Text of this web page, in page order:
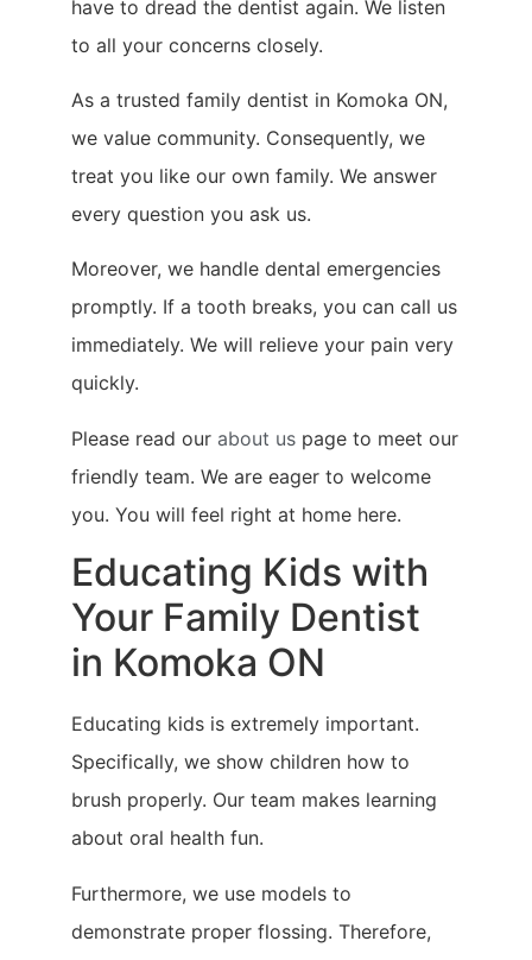
have to dread the dentist again. We listen
to all your concerns closely.
As a trusted family dentist in Komoka ON,
we value community. Consequently, we
treat you like our own family. We answer
every question you ask us.
Moreover, we handle dental emergencies
promptly. If a tooth breaks, you can call us
immediately. We will relieve your pain very
quickly.
Please read our about us page to meet our
friendly team. We are eager to welcome
you. You will feel right at home here.
Educating Kids with
Your Family Dentist
in Komoka ON
Educating kids is extremely important.
Specifically, we show children how to
brush properly. Our team makes learning
about oral health fun.
Furthermore, we use models to
demonstrate proper flossing. Therefore,